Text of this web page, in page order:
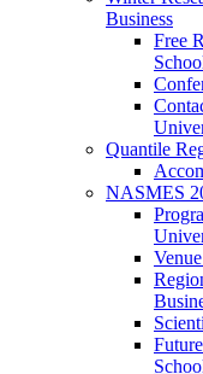
Business
Free
Quantile
NASMES